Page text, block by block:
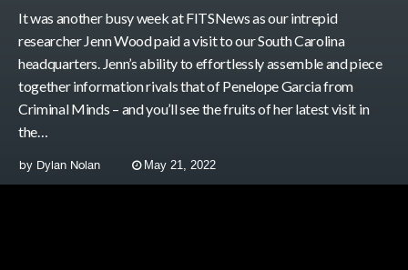
It was another busy week at FITSNews as our intrepid
researcher Jenn Wood paid a visit to our South Carolina
headquarters. Jenn’s ability to effortlessly assemble and piece
together information rivals that of Penelope Garcia from
Criminal Minds – and you’ll see the fruits of her latest visit in
the…
by Dylan Nolan May 21, 2022